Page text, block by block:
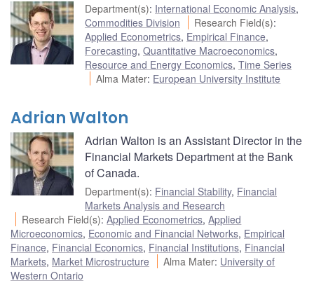
Department(s): International Economic Analysis,
Commodities Division
Research Field(s):
Applied Econometrics, Empirical Finance,
Forecasting, Quantitative Macroeconomics,
Resource and Energy Economics, Time Series
Alma Mater: European University Institute
Adrian Walton
Adrian Walton is an Assistant Director in the
Financial Markets Department at the Bank
of Canada.
Department(s): Financial Stability, Financial
Markets Analysis and Research
Research Field(s):Applied Econometrics,Applied
Microeconomics, Economic and Financial Networks, Empirical
Finance, Financial Economics, Financial Institutions, Financial
Markets, Market Microstructure Alma Mater: University of
Western Ontario